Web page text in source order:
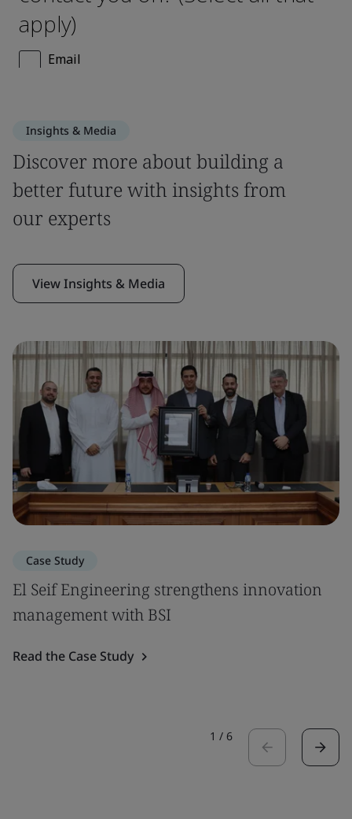
Insights & Media
Discover more about building a
better future with insights from
our experts
View Insights & Media
Case Study
El Seif Engineering strengthens innovation
management with BSI
Read the Case Study
1 / 6